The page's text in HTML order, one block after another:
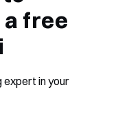
a free
expert in your